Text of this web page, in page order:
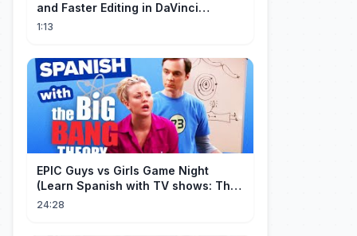
and Faster Editing in DaVinci
Resolve
1:13
EPIC Guys vs Girls Game Night
(Learn Spanish with TV shows: The
Big Bang Theory)
24:28